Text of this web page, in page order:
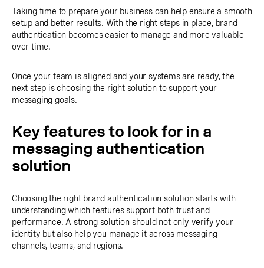
Taking time to prepare your business can help ensure a smooth
setup and better results. With the right steps in place, brand
authentication becomes easier to manage and more valuable
over time.
Once your team is aligned and your systems are ready, the
next step is choosing the right solution to support your
messaging goals.
Key features to look for in a
messaging authentication
solution
Choosing the right brand authentication solution starts with
understanding which features support both trust and
performance. A strong solution should not only verify your
identity but also help you manage it across messaging
channels, teams, and regions.